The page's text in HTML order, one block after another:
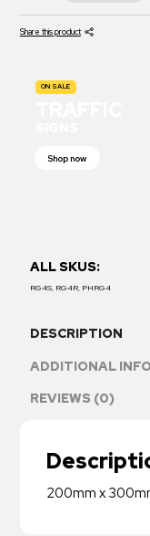
Share this product
ON SALE
Shop now
ALL SKUS:
RG4S, RG4R, PHRG4
DESCRIPTION
ADDITIONAL
REVIEWS (0)
200mm x